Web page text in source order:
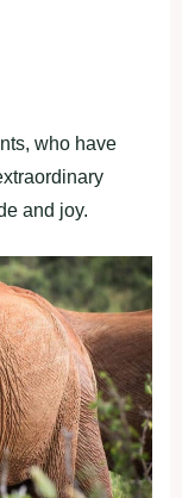
who have
and joy.